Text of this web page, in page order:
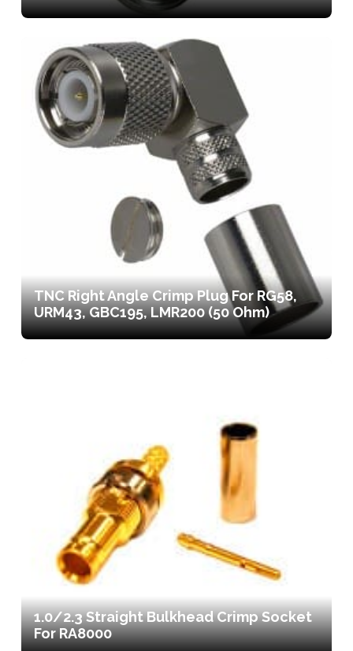
TNC Right Angle Crimp Plug For RG58,
URM43, GBC195, LMR200 (50 Ohm)
1.0/2.3 Straight Bulkhead Crimp Socket
For RA8000